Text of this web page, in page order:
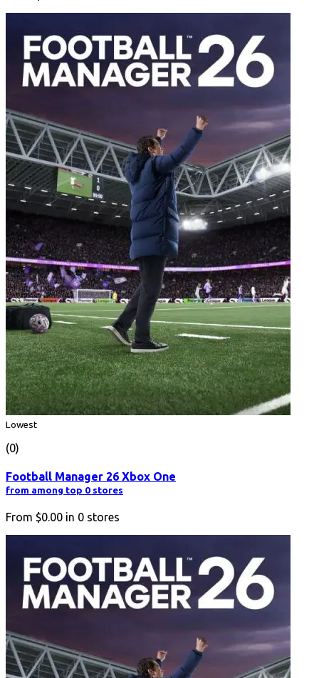
Lowest
(0)
Football Manager 26 Xbox One
from among top 0 stores
From $0.00 in 0 stores